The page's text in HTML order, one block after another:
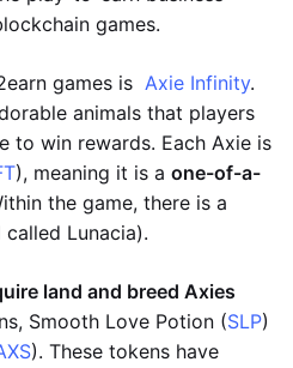
games.
games is Axie Infinity.
animals that players
to win rewards. Each Axie is
), meaning it is a one-of-a-
the game, there is a
Lunacia).
land and breed Axies
Smooth Love Potion (SLP)
). These tokens have